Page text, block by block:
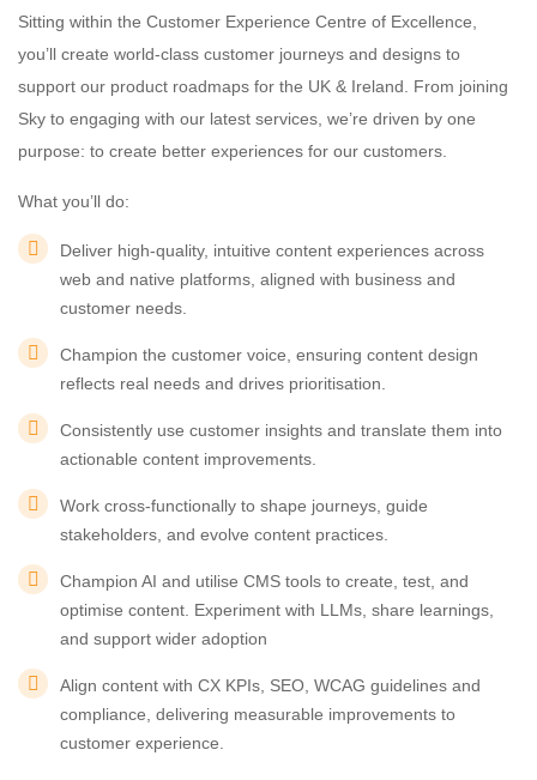
Sitting within the Customer Experience Centre of Excellence,
you’ll create world-class customer journeys and designs to
support our product roadmaps for the UK & Ireland. From joining
Sky to engaging with our latest services, we’re driven by one
purpose: to create better experiences for our customers.
What you’ll do:
Deliver high-quality, intuitive content experiences across
web and native platforms, aligned with business and
customer needs.
Champion the customer voice, ensuring content design
reflects real needs and drives prioritisation.
Consistently use customer insights and translate them into
actionable content improvements.
Work cross-functionally to shape journeys, guide
stakeholders, and evolve content practices.
Champion AI and utilise CMS tools to create, test, and
optimise content. Experiment with LLMs, share learnings,
and support wider adoption
Align content with CX KPIs, SEO, WCAG guidelines and
compliance, delivering measurable improvements to
customer experience.